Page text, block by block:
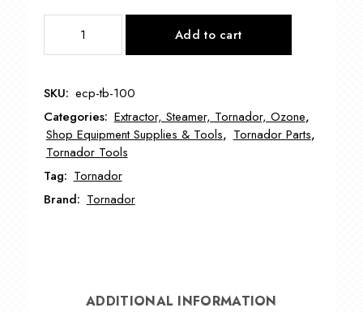
TB-
100
quantity
Add to cart
SKU: ecp-tb-100
Categories: Extractor, Steamer, Tornador, Ozone,
Shop Equipment Supplies & Tools, Tornador Parts,
Tornador Tools
Tag: Tornador
Brand: Tornador
ADDITIONAL INFORMATION